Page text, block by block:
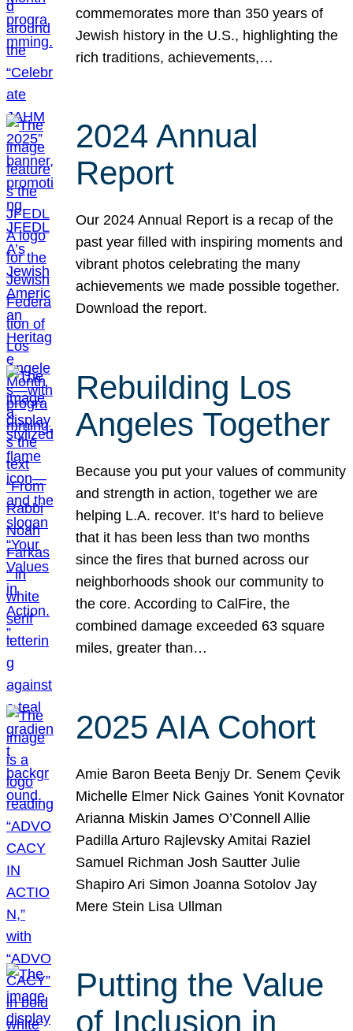
commemorates more than 350 years of
Jewish history in the U.S., highlighting the
rich traditions, achievements,…
2024 Annual
Report
Our 2024 Annual Report is a recap of the
past year filled with inspiring moments and
vibrant photos celebrating the many
achievements we made possible together.
Download the report.
Rebuilding Los
Angeles Together
Because you put your values of community
and strength in action, together we are
helping L.A. recover. It’s hard to believe
that it has been less than two months
since the fires that burned across our
neighborhoods shook our community to
the core. According to CalFire, the
combined damage exceeded 63 square
miles, greater than…
2025 AIA Cohort
Amie Baron Beeta Benjy Dr. Senem Çevik
Michelle Elmer Nick Gaines Yonit Kovnator
Arianna Miskin James O’Connell Allie
Padilla Arturo Rajlevsky Amitai Raziel
Samuel Richman Josh Sautter Julie
Shapiro Ari Simon Joanna Sotolov Jay
Mere Stein Lisa Ullman
Putting the Value
of Inclusion in